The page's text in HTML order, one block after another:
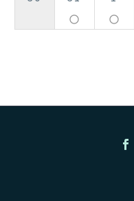
panorama_fish_eye panorama_fish_eye